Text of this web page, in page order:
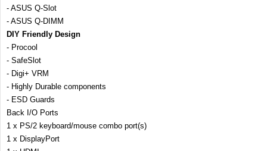
- ASUS Q-Slot
- ASUS Q-DIMM
DIY Friendly Design
- Procool
- SafeSlot
- Digi+ VRM
- Highly Durable components
- ESD Guards
Back I/O Ports
1 x PS/2 keyboard/mouse combo port(s)
1 x DisplayPort